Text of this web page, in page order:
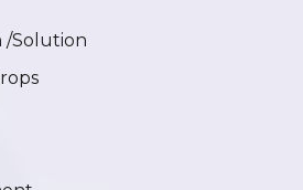
/Solution